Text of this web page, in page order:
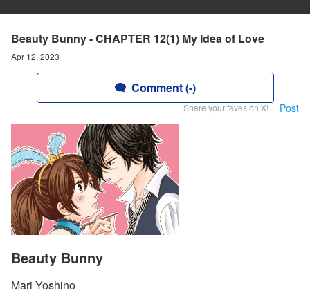
Beauty Bunny - CHAPTER 12(1) My Idea of Love
Apr 12, 2023
Comment (-)
Share your faves on X! Post
Beauty Bunny
Mari Yoshino